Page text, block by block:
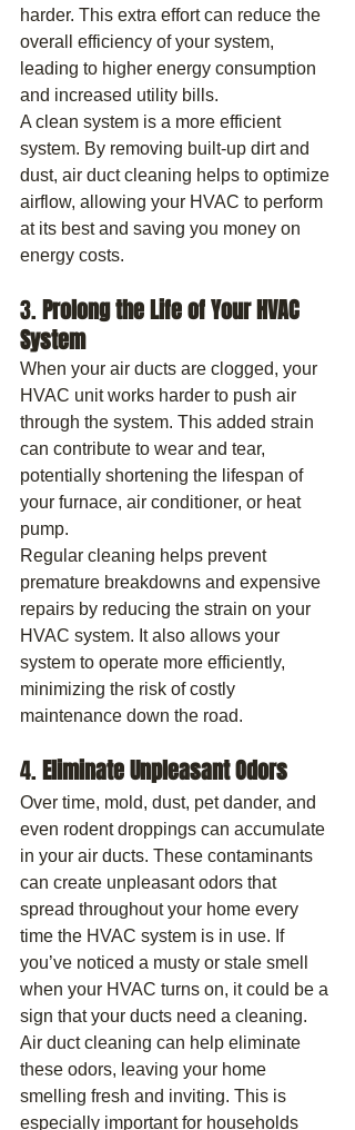
harder. This extra effort can reduce the
overall efficiency of your system,
leading to higher energy consumption
and increased utility bills.
A clean system is a more efficient
system. By removing built-up dirt and
dust, air duct cleaning helps to optimize
airflow, allowing your HVAC to perform
at its best and saving you money on
energy costs.
3. Prolong the Life of Your HVAC
System
When your air ducts are clogged, your
HVAC unit works harder to push air
through the system. This added strain
can contribute to wear and tear,
potentially shortening the lifespan of
your furnace, air conditioner, or heat
pump.
Regular cleaning helps prevent
premature breakdowns and expensive
repairs by reducing the strain on your
HVAC system. It also allows your
system to operate more efficiently,
minimizing the risk of costly
maintenance down the road.
4. Eliminate Unpleasant Odors
Over time, mold, dust, pet dander, and
even rodent droppings can accumulate
in your air ducts. These contaminants
can create unpleasant odors that
spread throughout your home every
time the HVAC system is in use. If
you’ve noticed a musty or stale smell
when your HVAC turns on, it could be a
sign that your ducts need a cleaning.
Air duct cleaning can help eliminate
these odors, leaving your home
smelling fresh and inviting. This is
especially important for households